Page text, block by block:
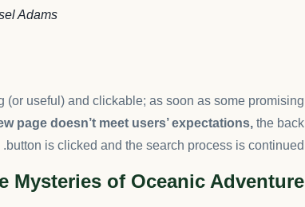
Adams
(or useful) and clickable; as soon as some promising
page doesn’t meet users’ expectations, the back
button is clicked and the search process is continued.
Mysteries of Oceanic Adventure